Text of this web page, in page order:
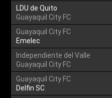
LDU de Quito
Guayaquil City FC
Guayaquil City FC
Emelec
Independiente del Valle
Guayaquil City FC
Guayaquil City FC
Delfin SC